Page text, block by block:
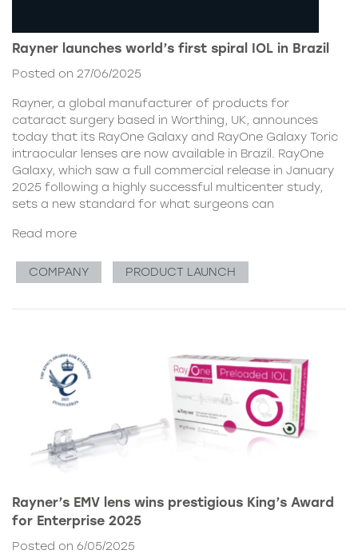
Rayner launches world’s first spiral IOL in Brazil
Posted on 27/06/2025
Rayner, a global manufacturer of products for
cataract surgery based in Worthing, UK, announces
today that its RayOne Galaxy and RayOne Galaxy Toric
intraocular lenses are now available in Brazil. RayOne
Galaxy, which saw a full commercial release in January
2025 following a highly successful multicenter study,
sets a new standard for what surgeons can
Read more
COMPANY PRODUCT LAUNCH
Rayner’s EMV lens wins prestigious King’s Award
for Enterprise 2025
Posted on 6/05/2025